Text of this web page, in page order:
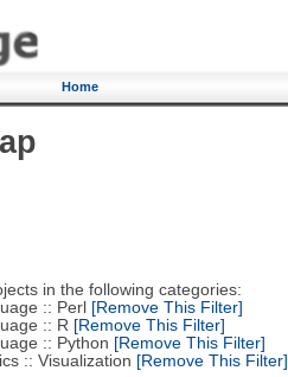
Home
in the following categories:
:: Perl[Remove This Filter]
:: R [Remove This Filter]
:: Python [Remove This Filter]
:: Visualization [Remove This Filter]